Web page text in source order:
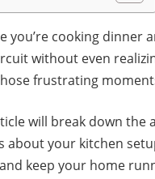
you’re cooking dinner
without even
frustrating
will break down the
about your kitchen
keep your home